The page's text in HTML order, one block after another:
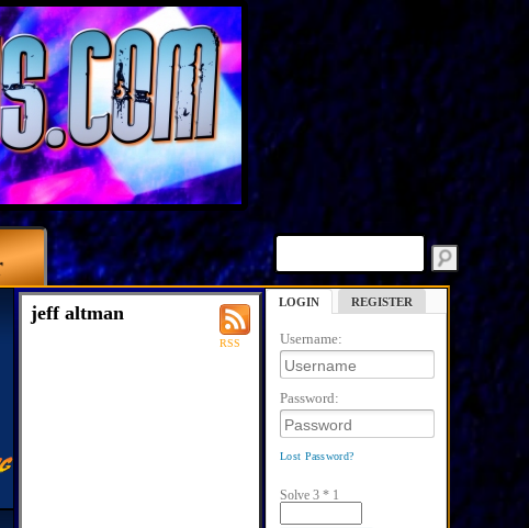
RSS
jeff altman
LOGIN REGISTER
Username:
Password:
Lost Password?
Solve 3 * 1